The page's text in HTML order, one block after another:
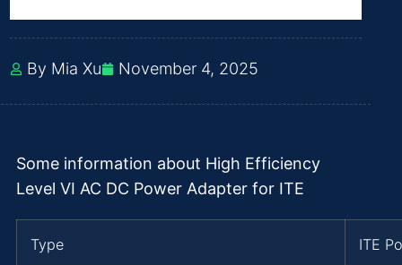
By Mia Xu November 4, 2025
Some information about High Efficiency
Level VI AC DC Power Adapter for ITE
Type ITE